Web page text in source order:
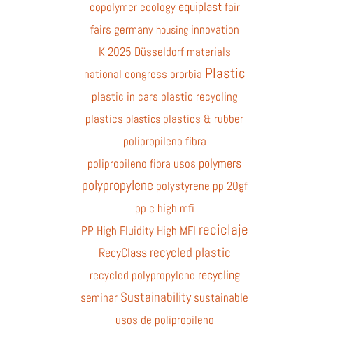
copolymer ecology equiplast fair
fairs germany housing innovation
K 2025 Düsseldorf materials
national congress ororbia Plastic
plastic in cars plastic recycling
plastics plastics plastics & rubber
polipropileno fibra
polipropileno fibra usos polymers
polypropylene polystyrene pp 20gf
pp c high mfi
PP High Fluidity High MFI reciclaje
RecyClass recycled plastic
recycled polypropylene recycling
seminar Sustainability sustainable
usos de polipropileno